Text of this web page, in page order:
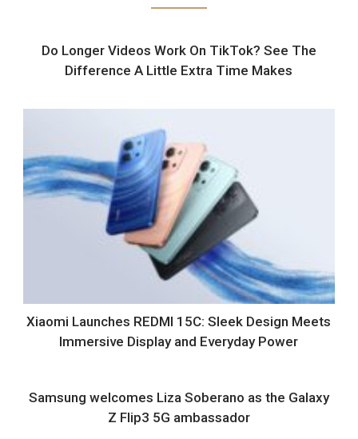
Do Longer Videos Work On TikTok? See The
Difference A Little Extra Time Makes
Xiaomi Launches REDMI 15C: Sleek Design Meets
Immersive Display and Everyday Power
Samsung welcomes Liza Soberano as the Galaxy
Z Flip3 5G ambassador